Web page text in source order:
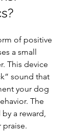
of positive
a small
This device
sound that
your dog
The
a reward,
praise.